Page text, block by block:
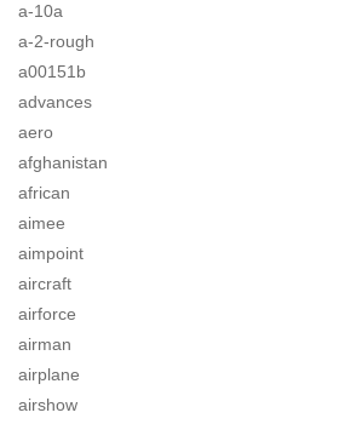
a-10a
a-2-rough
a00151b
advances
aero
afghanistan
african
aimee
aimpoint
aircraft
airforce
airman
airplane
airshow